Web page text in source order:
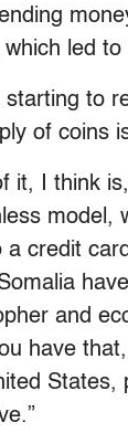
led
starting to
of coins
it, I think
a credit
and
have
States,